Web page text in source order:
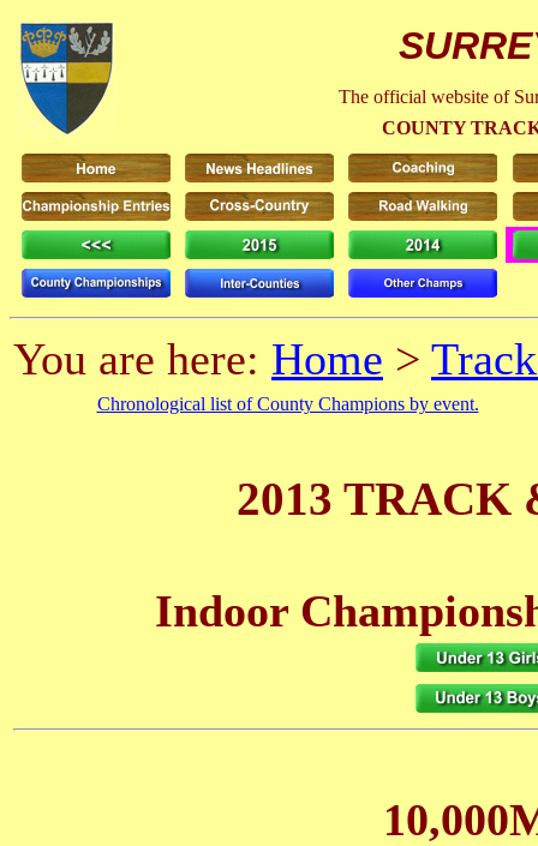
The official website of
COUNTY
You are here: Home >
Chronological list of County Champions by event.
2013 TRACK
Indoor